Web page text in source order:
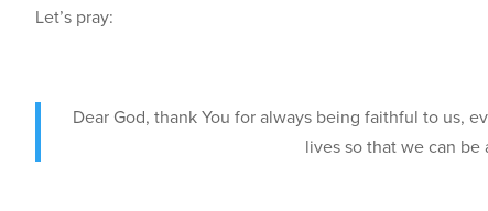
Let’s pray:
Dear God, thank You for always being faithful to us,
lives so that we can be